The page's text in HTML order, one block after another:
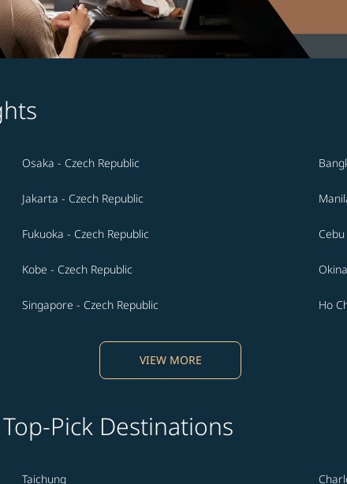
Osaka - Czech Republic
Jakarta - Czech Republic
Fukuoka - Czech Republic
Kobe - Czech Republic
Singapore - Czech Republic Ho
VIEW MORE
Pick Destinations
Taichung